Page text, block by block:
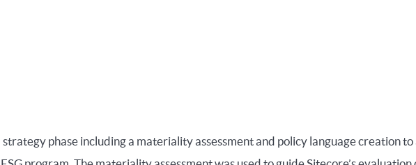
phase including a materiality assessment and policy language creation to